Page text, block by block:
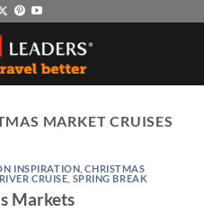
MARKET CRUISES
INSPIRATION ,CHRISTMAS
RIVER CRUISE SPRING BREAK
Markets